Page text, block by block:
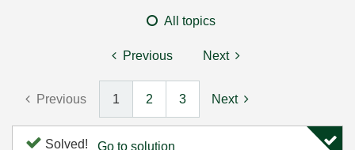
All topics
Previous Next
Previous 1 2 3 Next
Solved! Go to solution